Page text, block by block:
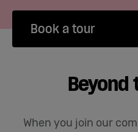
Book a tour
Beyond
When you join our